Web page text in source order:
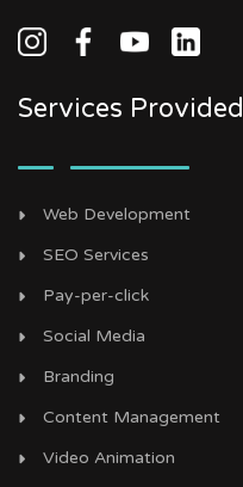
Services Provided
Web Development
SEO Services
Pay-per-click
Social Media
Branding
Content Management
Video Animation